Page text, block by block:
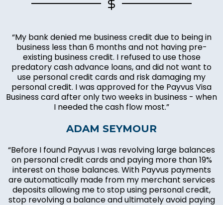
“My bank denied me business credit due to being in
business less than 6 months and not having pre-
existing business credit. I refused to use those
predatory cash advance loans, and did not want to
use personal credit cards and risk damaging my
personal credit. I was approved for the Payvus Visa
Business card after only two weeks in business - when
I needed the cash flow most.”
ADAM SEYMOUR
“Before I found Payvus I was revolving large balances
on personal credit cards and paying more than 19%
interest on those balances. With Payvus payments
are automatically made from my merchant services
deposits allowing me to stop using personal credit,
stop revolving a balance and ultimately avoid paying